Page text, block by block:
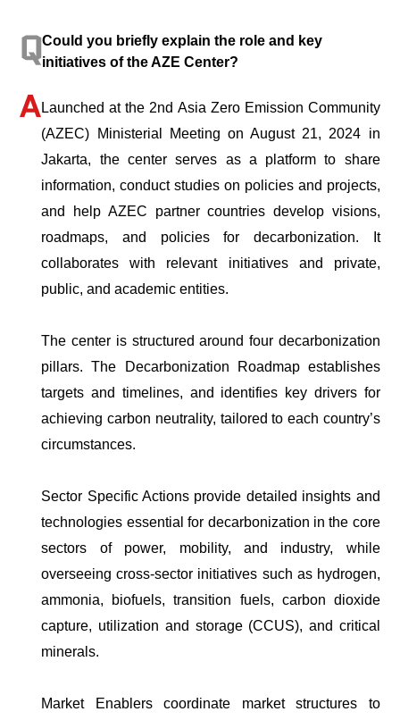
Could you briefly explain the role and key
initiatives of the AZE Center?
Launched at the 2nd Asia Zero Emission Community
(AZEC) Ministerial Meeting on August 21, 2024 in
Jakarta, the center serves as a platform to share
information, conduct studies on policies and projects,
and help AZEC partner countries develop visions,
roadmaps, and policies for decarbonization. It
collaborates with relevant initiatives and private,
public, and academic entities.
The center is structured around four decarbonization
pillars. The Decarbonization Roadmap establishes
targets and timelines, and identifies key drivers for
achieving carbon neutrality, tailored to each country’s
circumstances.
Sector Specific Actions provide detailed insights and
technologies essential for decarbonization in the core
sectors of power, mobility, and industry, while
overseeing cross-sector initiatives such as hydrogen,
ammonia, biofuels, transition fuels, carbon dioxide
capture, utilization and storage (CCUS), and critical
minerals.
Market Enablers coordinate market structures to